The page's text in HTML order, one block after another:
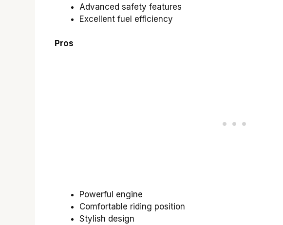
Advanced safety features
Excellent fuel efficiency
Pros
Powerful engine
Comfortable riding position
Stylish design